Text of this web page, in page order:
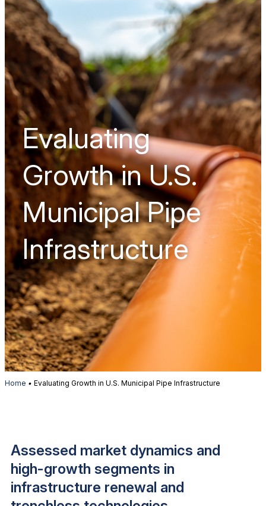
Evaluating
Growth in U.S.
Municipal Pipe
Infrastructure
Home • Evaluating Growth in U.S. Municipal Pipe Infrastructure
Assessed market dynamics and
high-growth segments in
infrastructure renewal and